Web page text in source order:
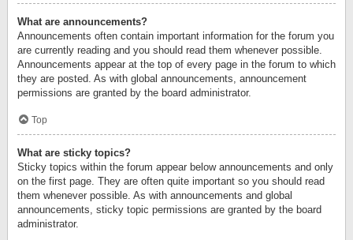
What are announcements?
Announcements often contain important information for the forum you
are currently reading and you should read them whenever possible.
Announcements appear at the top of every page in the forum to which
they are posted. As with global announcements, announcement
permissions are granted by the board administrator.
Top
What are sticky topics?
Sticky topics within the forum appear below announcements and only
on the first page. They are often quite important so you should read
them whenever possible. As with announcements and global
announcements, sticky topic permissions are granted by the board
administrator.